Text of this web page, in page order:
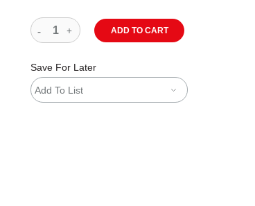
ADD TO CART
Save For Later
Add To List